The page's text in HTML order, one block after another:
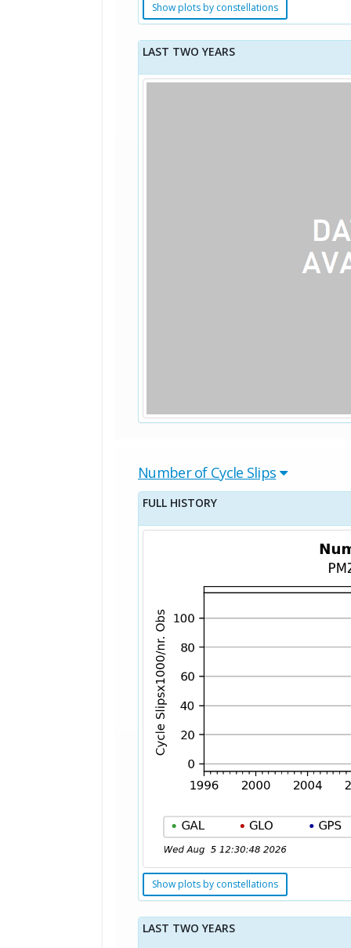
Show plots by constellations
LAST TWO YEARS
Number of Cycle Slips
FULL HISTORY
Show plots by constellations
LAST TWO YEARS